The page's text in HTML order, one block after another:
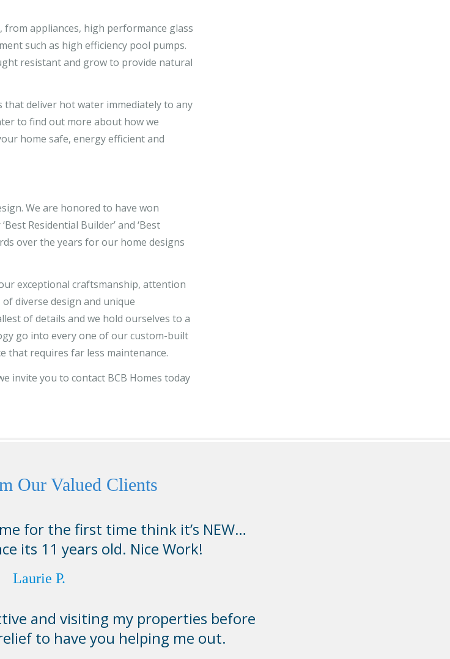
, from appliances, high performance glass
such as high efficiency pool pumps.
resistant and grow to provide natural
deliver hot water immediately to any
to find out more about how we
home safe, energy efficient and
We are honored to have won
Residential Builder’ and ‘Best
over the years for our home designs
exceptional craftsmanship, attention
diverse design and unique
of details and we hold ourselves to a
go into every one of our custom-built
that requires far less maintenance.
invite you to contact BCB Homes today
Our Valued Clients
for the first time think it’s NEW…
its 11 years old. Nice Work!
Laurie P.
and visiting my properties before
to have you helping me out.